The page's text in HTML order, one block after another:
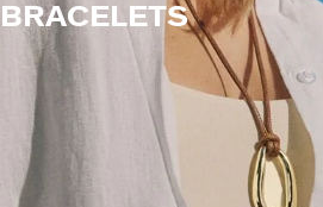
BRACELETS